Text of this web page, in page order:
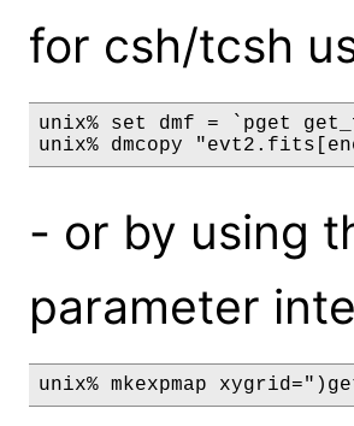
for csh/tcsh
unix% set dmf = `pget
- or by using
parameter